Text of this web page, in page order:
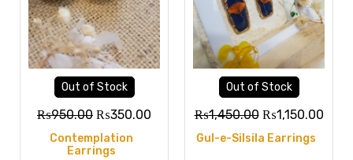
Contemplation
Earrings
₨950.00 ₨350.00
Out of Stock
Gul-e-Silsila Earrings
₨1,450.00 ₨1,150.00
Out of Stock